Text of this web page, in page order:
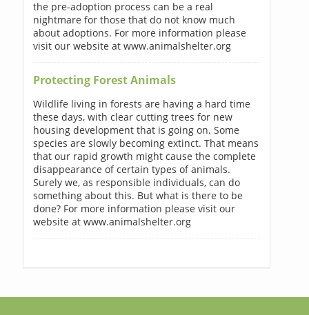
the pre-adoption process can be a real
nightmare for those that do not know much
about adoptions. For more information please
visit our website at www.animalshelter.org
Protecting Forest Animals
Wildlife living in forests are having a hard time
these days, with clear cutting trees for new
housing development that is going on. Some
species are slowly becoming extinct. That means
that our rapid growth might cause the complete
disappearance of certain types of animals.
Surely we, as responsible individuals, can do
something about this. But what is there to be
done? For more information please visit our
website at www.animalshelter.org